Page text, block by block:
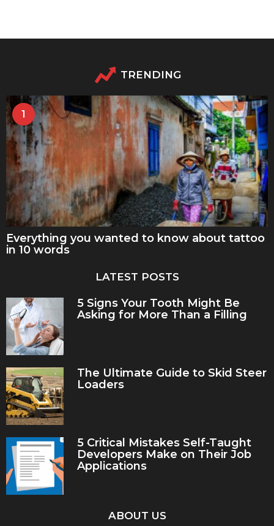
TRENDING
1
Everything you wanted to know about tattoo
in 10 words
LATEST POSTS
5 Signs Your Tooth Might Be
Asking for More Than a Filling
The Ultimate Guide to Skid Steer
Loaders
5 Critical Mistakes Self-Taught
Developers Make on Their Job
Applications
ABOUT US